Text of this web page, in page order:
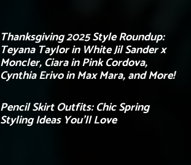
Thanksgiving 2025 Style Roundup:
Teyana Taylor in White Jil Sander x
Moncler, Ciara in Pink Cordova,
Cynthia Erivo in Max Mara, and More!
Pencil Skirt Outfits: Chic Spring
Styling Ideas You’ll Love